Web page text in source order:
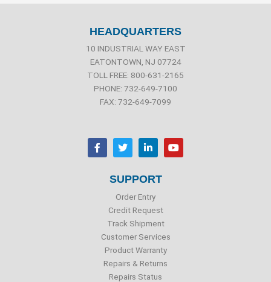
HEADQUARTERS
10 INDUSTRIAL WAY EAST
EATONTOWN, NJ 07724
TOLL FREE: 800-631-2165
PHONE: 732-649-7100
FAX: 732-649-7099
F
a
c
T
w
i
t
r
L
i
n
e
i
n
Y
o
u
SUPPORT
Order Entry
Credit Request
Track Shipment
Customer Services
Product Warranty
Repairs & Returns
Repairs Status